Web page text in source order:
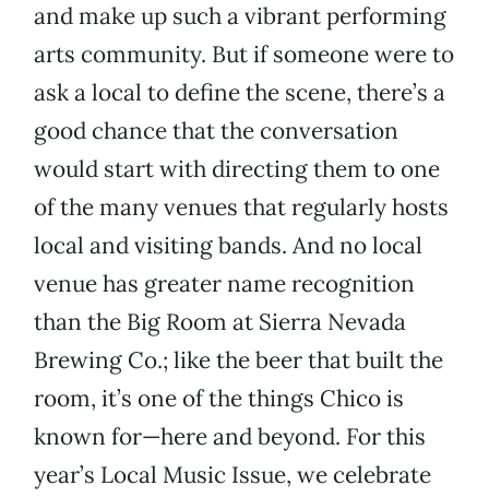
and make up such a vibrant performing
arts community. But if someone were to
ask a local to define the scene, there’s a
good chance that the conversation
would start with directing them to one
of the many venues that regularly hosts
local and visiting bands. And no local
venue has greater name recognition
than the Big Room at Sierra Nevada
Brewing Co.; like the beer that built the
room, it’s one of the things Chico is
known for—here and beyond. For this
year’s Local Music Issue, we celebrate